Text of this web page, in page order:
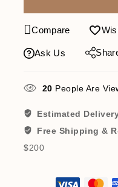
Compare
Ask Us
20 People Are
Estimated
Free Shipping &
$200